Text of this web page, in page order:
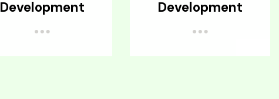
Development
Development